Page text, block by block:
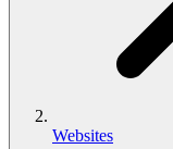
Websites